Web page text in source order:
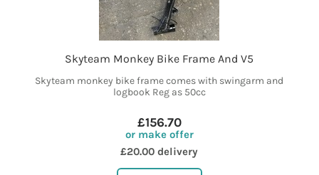
Skyteam Monkey Bike Frame And V5
Skyteam monkey bike frame comes with swingarm and
logbook Reg as 50cc
£156.70
or make offer
£20.00 delivery